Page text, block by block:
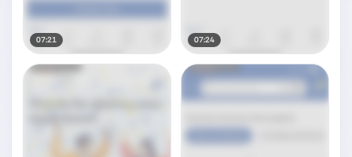
07:21 07:24